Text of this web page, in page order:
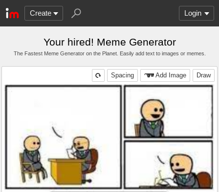
Create Login
Your hired! Meme Generator
The Fastest Meme Generator on the Planet. Easily add text to images or memes.
Draw
Add Image
Spacing